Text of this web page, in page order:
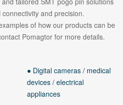
and precision.
of how our products can be
Pomagtor for more details.
● Digital cameras / medical
devices / electrical
appliances